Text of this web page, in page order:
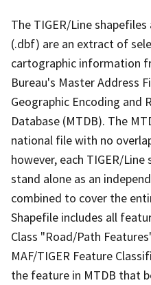
The TIGER/Line
(.dbf) are an extract of
cartographic information
Bureau's Master Address
Geographic Encoding and
Database (MTDB). The
national file with no
however, each TIGER/
stand alone as an
combined to cover the
Shapefile includes all
Class "Road/Path
MAF/TIGER Feature
the feature in MTDB that